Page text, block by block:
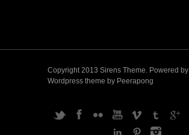
Copyright 2013 Sirens Theme. Powered by
Wordpress theme by Peerapong